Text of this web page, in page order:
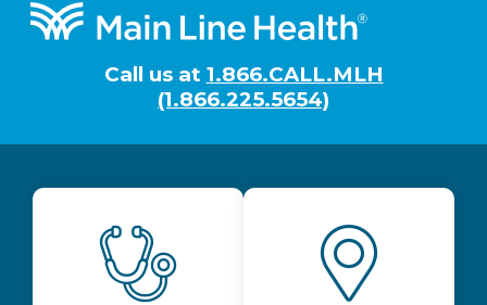
Footer
Call us at 1.866.CALL.MLH
(1.866.225.5654)